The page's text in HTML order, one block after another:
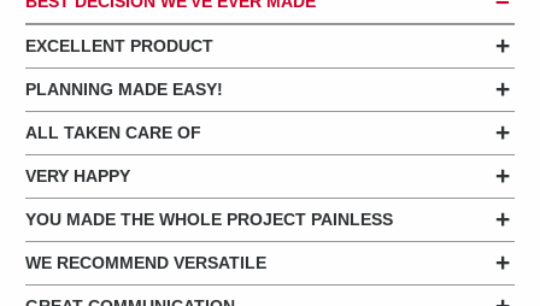
EXCELLENT PRODUCT
PLANNING MADE EASY!
ALL TAKEN CARE OF
VERY HAPPY
YOU MADE THE WHOLE PROJECT PAINLESS
WE RECOMMEND VERSATILE